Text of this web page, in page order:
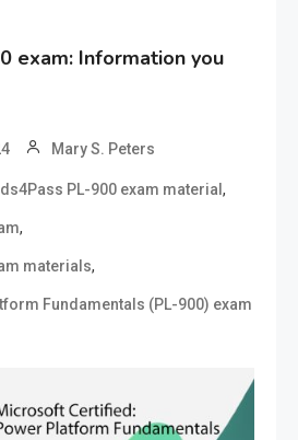
exam: Information you
Mary S. Peters
PL-900 exam material ,
,
materials,
Fundamentals (PL-900) exam